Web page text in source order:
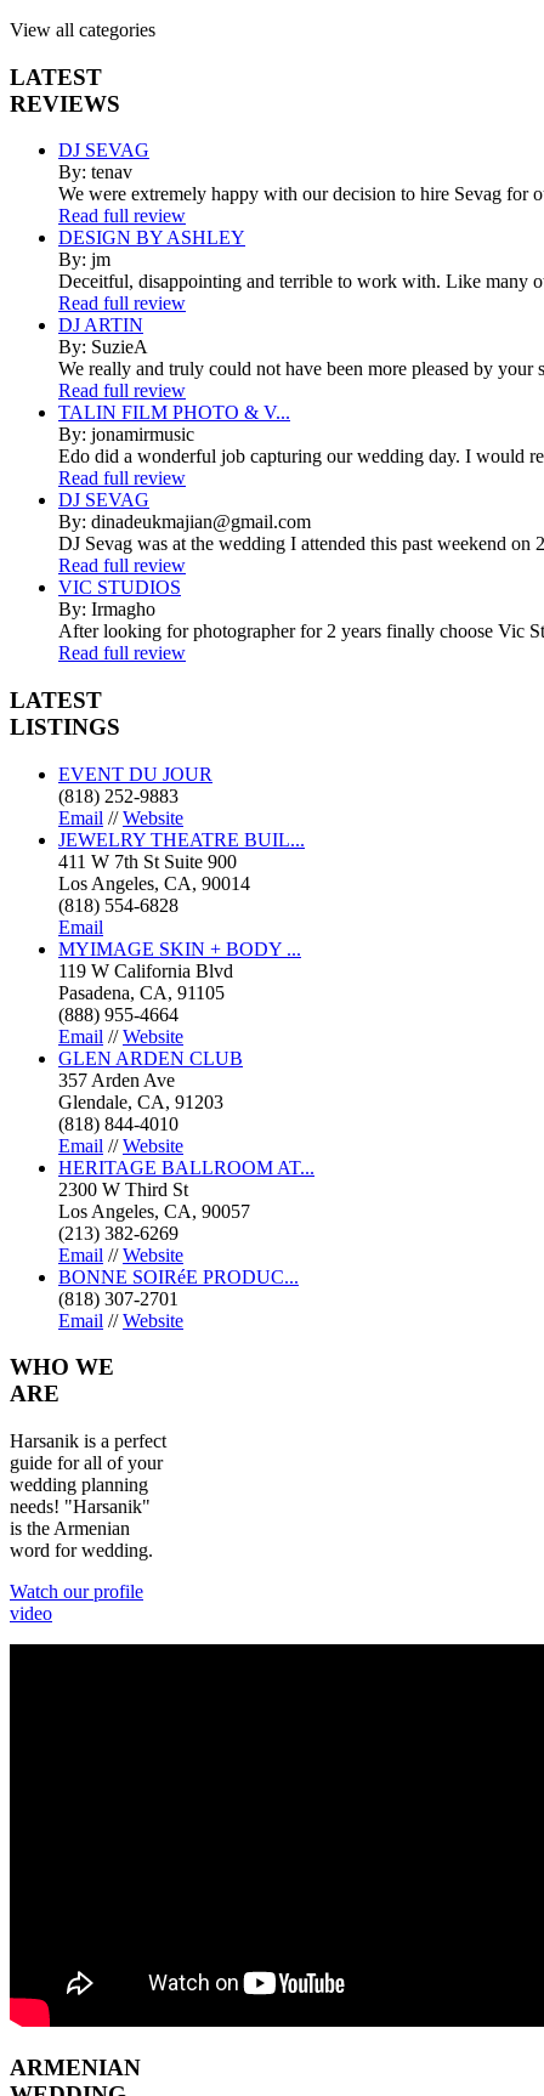
View all categories
LATEST
REVIEWS
DJ SEVAG
By: tenav
We were extremely happy with our decision to hire Sevag for
Read full review
DESIGN BY ASHLEY
By: jm
Deceitful, disappointing and terrible to work with. Like many
Read full review
DJ ARTIN
By: SuzieA
We really and truly could not have been more pleased by
Read full review
TALIN FILM PHOTO & V...
By: jonamirmusic
Edo did a wonderful job capturing our wedding day. I would
Read full review
DJ SEVAG
By: dinadeukmajian@gmail.com
DJ Sevag was at the wedding I attended this past weekend
Read full review
VIC STUDIOS
By: Irmagho
After looking for photographer for 2 years finally choose Vic
Read full review
LATEST
LISTINGS
EVENT DU JOUR
(818) 252-9883
Email //Website
JEWELRY THEATRE BUIL...
411 W 7th St Suite 900
Los Angeles, CA, 90014
(818) 554-6828
Email
MYIMAGE SKIN + BODY ...
119 W California Blvd
Pasadena, CA, 91105
(888) 955-4664
Email //Website
GLEN ARDEN CLUB
357 Arden Ave
Glendale, CA, 91203
(818) 844-4010
Email //Website
HERITAGE BALLROOM AT...
2300 W Third St
Los Angeles, CA, 90057
(213) 382-6269
Email //Website
BONNE SOIRéE PRODUC...
(818) 307-2701
Email //Website
WHO WE
ARE
Harsanik is a perfect
guide for all of your
wedding planning
needs! "Harsanik"
is the Armenian
word for wedding.
Watch our profile
video
ARMENIAN